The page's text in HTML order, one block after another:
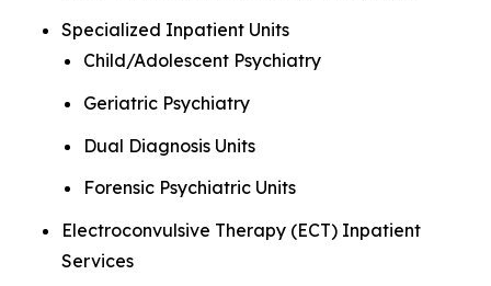
Specialized Inpatient Units
Child/Adolescent Psychiatry
Geriatric Psychiatry
Dual Diagnosis Units
Forensic Psychiatric Units
Electroconvulsive Therapy (ECT) Inpatient
Services